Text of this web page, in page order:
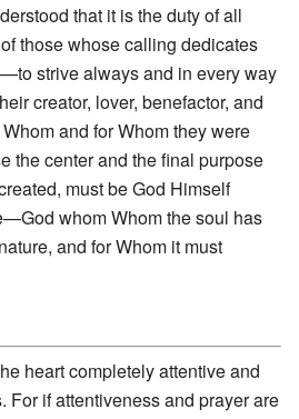
that it is the duty of all
those whose calling dedicates
strive always and in every way
creator, lover, benefactor, and
and for Whom they were
the center and the final purpose
must be God Himself
whom Whom the soul has
and for Whom it must
heart completely attentive and
For if attentiveness and prayer are